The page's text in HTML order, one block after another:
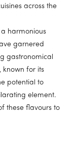
across the
harmonious
garnered
gastronomical
known for its
potential to
element.
these flavours to